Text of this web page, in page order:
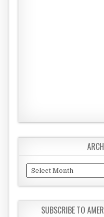
Archives
SUBSCRIBE TO